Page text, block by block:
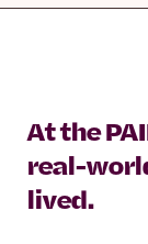
At the
real-
lived.